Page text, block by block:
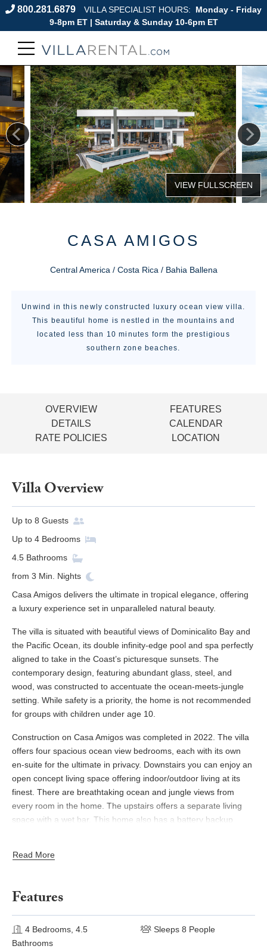
800.281.6879 VILLA SPECIALIST HOURS:
Monday - Friday
9-8pm ET | Saturday & Sunday 10-6pm ET
CASA AMIGOS
Central America / Costa Rica / Bahia Ballena
Unwind in this newly constructed luxury ocean view villa.
This beautiful home is nestled in the mountains and
located less than 10 minutes form the prestigious
southern zone beaches.
OVERVIEW
FEATURES
DETAILS
CALENDAR
RATE POLICIES
LOCATION
Villa Overview
Up to 8 Guests
Up to 4 Bedrooms
4.5 Bathrooms
from 3 Min. Nights
Casa Amigos delivers the ultimate in tropical elegance, offering
a luxury experience set in unparalleled natural beauty.
The villa is situated with beautiful views of Dominicalito Bay and
the Pacific Ocean, its double infinity-edge pool and spa perfectly
aligned to take in the Coast’s picturesque sunsets. The
contemporary design, featuring abundant glass, steel, and
wood, was constructed to accentuate the ocean-meets-jungle
setting. While safety is a priority, the home is not recommended
for groups with children under age 10.
Construction on Casa Amigos was completed in 2022. The villa
offers four spacious ocean view bedrooms, each with its own
en-suite for the ultimate in privacy. Downstairs you can enjoy an
open concept living space offering indoor/outdoor living at its
finest. There are breathtaking ocean and jungle views from
every room in the home. The upstairs offers a separate living
space with a wet bar. This home also has a battery backup
unlike anything you’ve ever experienced.
equipped with four-wheel drive.
Read More
Features
4 Bedrooms, 4.5
Bathrooms
Sleeps 8 People